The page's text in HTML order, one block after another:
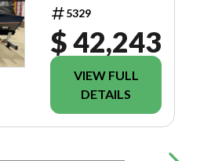
5329
$ 42,243
VIEW FULL
DETAILS